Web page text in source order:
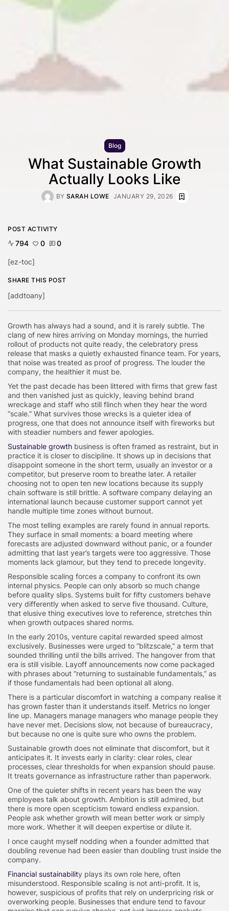
Blog
What Sustainable Growth
Actually Looks Like
BY SARAH LOWE JANUARY 29, 2026
Growth has always had a sound, and it is rarely subtle. The
clang of new hires arriving on Monday mornings, the hurried
rollout of products not quite ready, the celebratory press
release that masks a quietly exhausted finance team. For years,
that noise was treated as proof of progress. The louder the
company, the healthier it must be.
Yet the past decade has been littered with firms that grew fast
and then vanished just as quickly, leaving behind brand
wreckage and staff who still flinch when they hear the word
“scale.” What survives those wrecks is a quieter idea of
progress, one that does not announce itself with fireworks but
with steadier numbers and fewer apologies.
Sustainable growth business is often framed as restraint, but in
practice it is closer to discipline. It shows up in decisions that
disappoint someone in the short term, usually an investor or a
competitor, but preserve room to breathe later. A retailer
choosing not to open ten new locations because its supply
chain software is still brittle. A software company delaying an
international launch because customer support cannot yet
handle multiple time zones without burnout.
The most telling examples are rarely found in annual reports.
They surface in small moments: a board meeting where
forecasts are adjusted downward without panic, or a founder
admitting that last year’s targets were too aggressive. Those
moments lack glamour, but they tend to precede longevity.
Responsible scaling forces a company to confront its own
internal physics. People can only absorb so much change
before quality slips. Systems built for fifty customers behave
very differently when asked to serve five thousand. Culture,
that elusive thing executives love to reference, stretches thin
when growth outpaces shared norms.
In the early 2010s, venture capital rewarded speed almost
exclusively. Businesses were urged to “blitzscale,” a term that
sounded thrilling until the bills arrived. The hangover from that
era is still visible. Layoff announcements now come packaged
with phrases about “returning to sustainable fundamentals,” as
if those fundamentals had been optional all along.
There is a particular discomfort in watching a company realise it
has grown faster than it understands itself. Metrics no longer
line up. Managers manage managers who manage people they
have never met. Decisions slow, not because of bureaucracy,
but because no one is quite sure who owns the problem.
Sustainable growth does not eliminate that discomfort, but it
anticipates it. It invests early in clarity: clear roles, clear
processes, clear thresholds for when expansion should pause.
It treats governance as infrastructure rather than paperwork.
One of the quieter shifts in recent years has been the way
employees talk about growth. Ambition is still admired, but
there is more open scepticism toward endless expansion.
People ask whether growth will mean better work or simply
more work. Whether it will deepen expertise or dilute it.
I once caught myself nodding when a founder admitted that
doubling revenue had been easier than doubling trust inside the
company.
Financial sustainability plays its own role here, often
misunderstood. Responsible scaling is not anti-profit. It is,
however, suspicious of profits that rely on underpricing risk or
overworking people. Businesses that endure tend to favour
POST ACTIVITY
794 0 0
[ez-toc]
SHARE THIS POST
[addtoany]